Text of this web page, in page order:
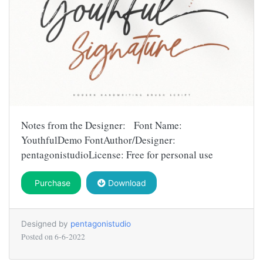
Notes from the Designer: Font Name:
YouthfulDemo FontAuthor/Designer:
pentagonistudioLicense: Free for personal use
Purchase Download
Designed by pentagonistudio
Posted on 6-6-2022